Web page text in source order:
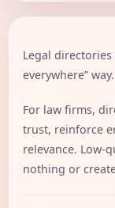
Legal
everywhere” way.
For law firms,
trust, reinforce
relevance. Low-
nothing or